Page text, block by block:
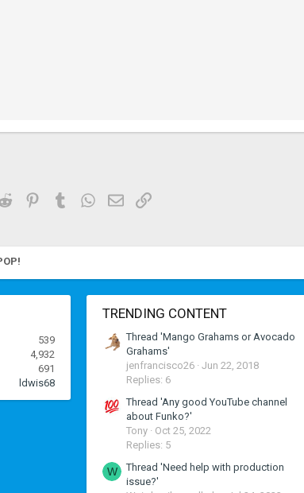
Reddit PinterestTumblrWhatsApp
EmailLink
539
4,932
691
ldwis68
TRENDING CONTENT
Thread 'Mango Grahams or Avocado
Grahams'
jenfrancisco26 Jun 22, 2018
Replies: 6
Thread 'Any good YouTube channel
about Funko?'
Tony
Oct 25, 2022
Replies: 5
W
Thread 'Need help with production
issue?'